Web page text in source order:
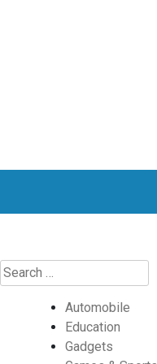
Automobile
Education
Gadgets